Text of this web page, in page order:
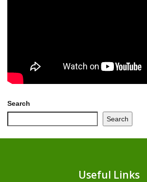
Search
Search
Useful Links